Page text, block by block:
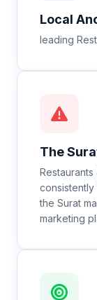
Local
leading
The
the Surat
marketing